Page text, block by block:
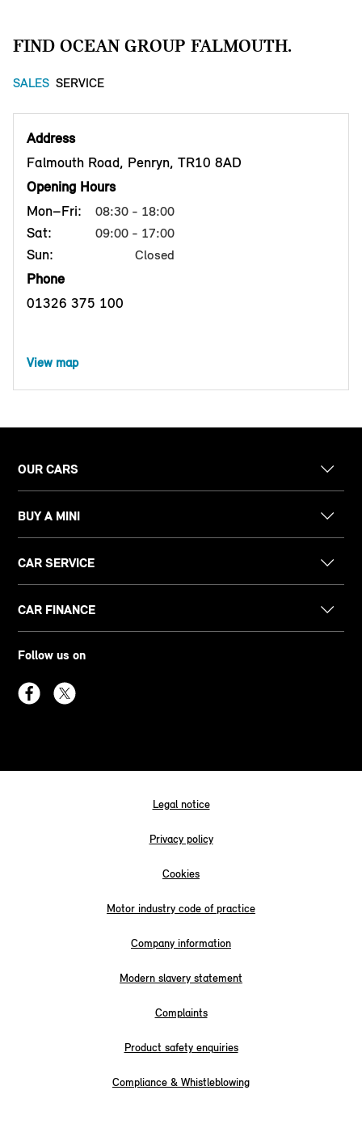
FIND OCEAN GROUP FALMOUTH.
SALES SERVICE
Address
Falmouth Road, Penryn, TR10 8AD
Opening Hours
Mon–Fri:
08:30 - 18:00
Sat: 09:00 - 17:00
Sun: Closed
Phone
01326 375 100
View map
OUR CARS
BUY A MINI
CAR SERVICE
CAR FINANCE
Follow us on
Legal notice
Privacy policy
Cookies
Motor industry code of practice
Company information
Modern slavery statement
Complaints
Product safety enquiries
Compliance & Whistleblowing